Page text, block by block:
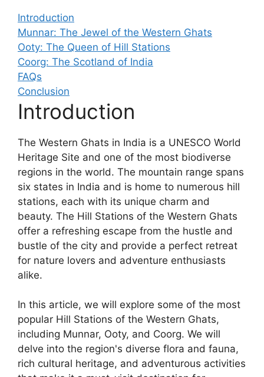
Introduction
Munnar: The Jewel of the Western Ghats
Ooty: The Queen of Hill Stations
Coorg: The Scotland of India
FAQs
Conclusion
Introduction
The Western Ghats in India is a UNESCO World
Heritage Site and one of the most biodiverse
regions in the world. The mountain range spans
six states in India and is home to numerous hill
stations, each with its unique charm and
beauty. The Hill Stations of the Western Ghats
offer a refreshing escape from the hustle and
bustle of the city and provide a perfect retreat
for nature lovers and adventure enthusiasts
alike.
In this article, we will explore some of the most
popular Hill Stations of the Western Ghats,
including Munnar, Ooty, and Coorg. We will
delve into the region's diverse flora and fauna,
rich cultural heritage, and adventurous activities